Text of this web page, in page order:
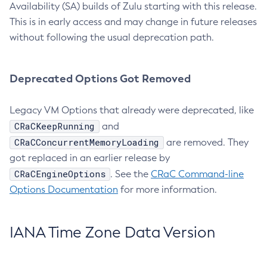
Availability (SA) builds of Zulu starting with this release.
This is in early access and may change in future releases
without following the usual deprecation path.
Deprecated Options Got Removed
Legacy VM Options that already were deprecated, like
CRaCKeepRunning and
CRaCConcurrentMemoryLoading
are removed. They
got replaced in an earlier release by
CRaCEngineOptions . See the CRaC Command-line
Options Documentation for more information.
IANA Time Zone Data Version